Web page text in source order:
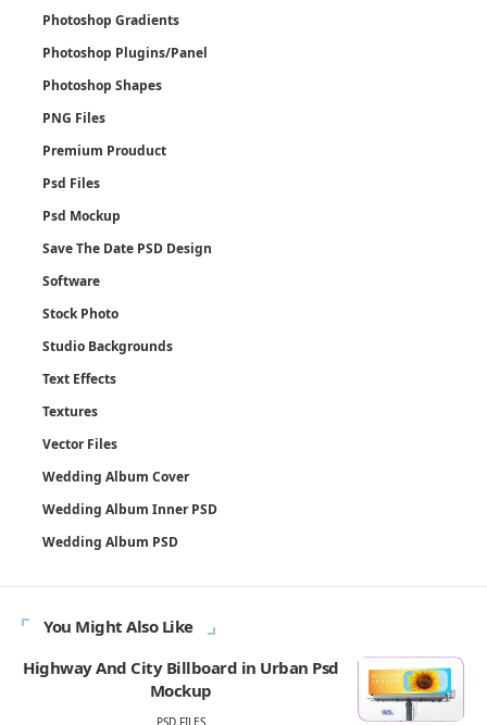
Photoshop Gradients
Photoshop Plugins/Panel
Photoshop Shapes
PNG Files
Premium Prouduct
Psd Files
Psd Mockup
Save The Date PSD Design
Software
Stock Photo
Studio Backgrounds
Text Effects
Textures
Vector Files
Wedding Album Cover
Wedding Album Inner PSD
Wedding Album PSD
You Might Also Like
Highway And City Billboard in Urban Psd
Mockup